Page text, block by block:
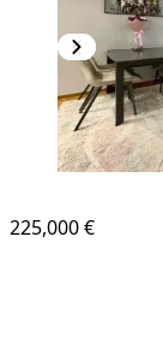
225,000 €